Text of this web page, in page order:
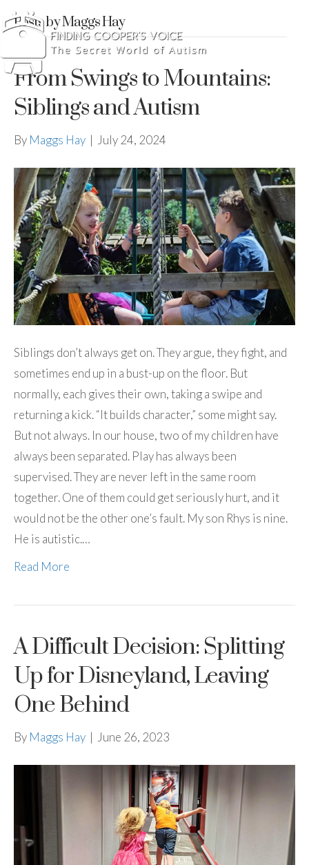
Posts by Maggs Hay
From Swings to Mountains:
Siblings and Autism
By Maggs Hay | July 24, 2024
Siblings don’t always get on. They argue, they fight, and
sometimes end up in a bust-up on the floor. But
normally, each gives their own, taking a swipe and
returning a kick. “It builds character,” some might say.
But not always. In our house, two of my children have
always been separated. Play has always been
supervised. They are never left in the same room
together. One of them could get seriously hurt, and it
would not be the other one’s fault. My son Rhys is nine.
He is autistic.…
Read More
A Difficult Decision: Splitting
Up for Disneyland, Leaving
One Behind
By Maggs Hay | June 26, 2023